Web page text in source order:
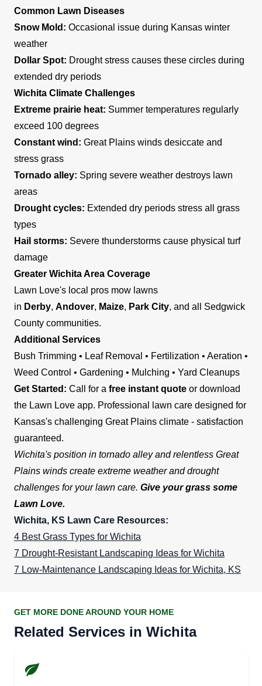
Common Lawn Diseases
Snow Mold: Occasional issue during Kansas winter
weather
Dollar Spot: Drought stress causes these circles during
extended dry periods
Wichita Climate Challenges
Extreme prairie heat: Summer temperatures regularly
exceed 100 degrees
Constant wind: Great Plains winds desiccate and
stress grass
Tornado alley: Spring severe weather destroys lawn
areas
Drought cycles: Extended dry periods stress all grass
types
Hail storms: Severe thunderstorms cause physical turf
damage
Greater Wichita Area Coverage
Lawn Love's local pros mow lawns
in Derby, Andover, Maize, Park City, and all Sedgwick
County communities.
Additional Services
Bush Trimming • Leaf Removal • Fertilization • Aeration •
Weed Control • Gardening • Mulching • Yard Cleanups
Get Started: Call for a free instant quote or download
the Lawn Love app. Professional lawn care designed for
Kansas's challenging Great Plains climate - satisfaction
guaranteed.
Wichita's position in tornado alley and relentless Great
Plains winds create extreme weather and drought
challenges for your lawn care. Give your grass some
Lawn Love.
Wichita, KS Lawn Care Resources:
4 Best Grass Types for Wichita
7 Drought-Resistant Landscaping Ideas for Wichita
7 Low-Maintenance Landscaping Ideas for Wichita, KS
GET MORE DONE AROUND YOUR HOME
Related Services in Wichita